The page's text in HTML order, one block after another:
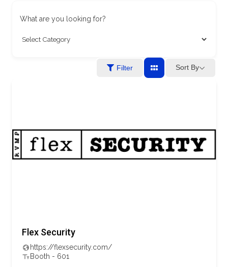
What are you looking for?
Filter Sort By
Flex Security
https://flexsecurity.com/
Booth - 601